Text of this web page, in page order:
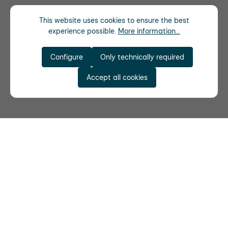
This website uses cookies to ensure the best
experience possible. More information...
Only technically required
Configure
Accept all cookies